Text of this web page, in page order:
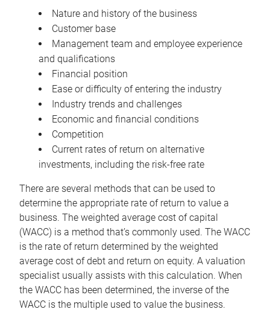
Nature and history of the business
Customer base
Management team and employee experience
and qualifications
Financial position
Ease or difficulty of entering the industry
Industry trends and challenges
Economic and financial conditions
Competition
Current rates of return on alternative
investments, including the risk-free rate
There are several methods that can be used to
determine the appropriate rate of return to value a
business. The weighted average cost of capital
(WACC) is a method that’s commonly used. The WACC
is the rate of return determined by the weighted
average cost of debt and return on equity. A valuation
specialist usually assists with this calculation. When
the WACC has been determined, the inverse of the
WACC is the multiple used to value the business.